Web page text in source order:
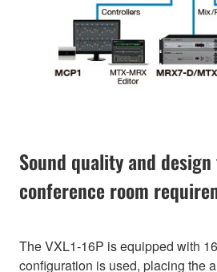
Sound quality and
conference room
The VXL1-16P is equipped with
configuration is used, placing the